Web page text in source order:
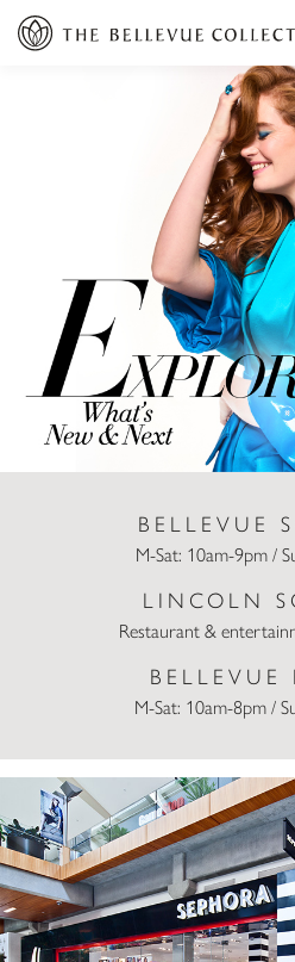
BELLEVUE
M-Sat: 10am-9pm /
LINCOLN
Restaurant &
BELLEVUE
M-Sat: 10am-8pm /
Sephora